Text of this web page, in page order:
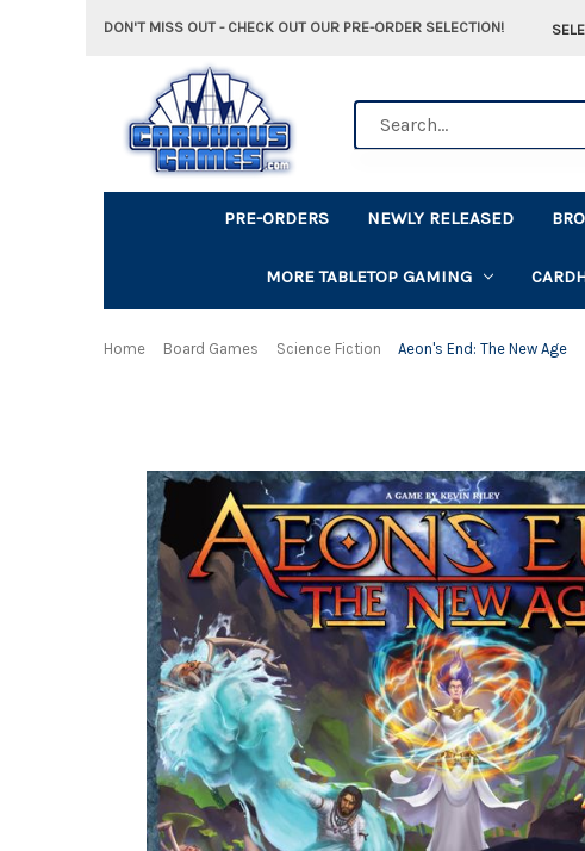
DON'T MISS OUT - CHECK OUT OUR PRE-ORDER SELECTION!
PRE-ORDERS NEWLY RELEASED
MORE TABLETOP GAMING
Home Board Games Science Fiction Aeon's End: The New Age